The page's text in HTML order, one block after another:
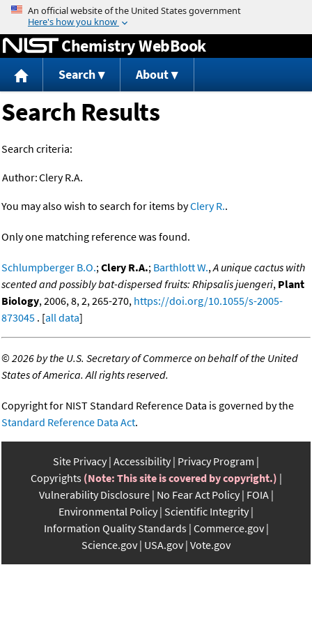
Jump to content
Chemistry WebBook
Search About
Search Results
Search criteria:
Author:Clery R.A.
You may also wish to search for items byClery R..
Only one matching reference was found.
Schlumpberger B.O.;Clery R.A.; Barthlott W.,A unique cactus with
scented and possibly bat-dispersed fruits: Rhipsalis juengeri, Plant
Biology, 2006, 8, 2, 265-270, https://doi.org/10.1055/s-2005-
873045 . [all data]
©2026 by the U.S. Secretary of Commerce on behalf of the United
States of America. All rights reserved.
Copyright for NIST Standard Reference Data is governed by the
Standard Reference Data Act.
Site Privacy Accessibility Privacy Program
Copyrights (Note: This site is covered by copyright.)
Vulnerability Disclosure No Fear Act Policy FOIA
Environmental Policy Scientific Integrity
Information Quality Standards Commerce.gov
Science.gov USA.gov Vote.gov